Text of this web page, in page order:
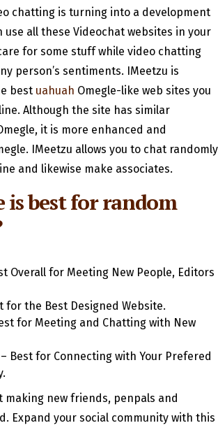
chatting is turning into a development
use all these Videochat websites in your
for some stuff while video chatting
person’s sentiments. IMeetzu is
best uahuah Omegle-like web sites you
Although the site has similar
it is more enhanced and
IMeetzu allows you to chat randomly
and likewise make associates.
is best for random
Overall for Meeting New People, Editors
for the Best Designed Website.
for Meeting and Chatting with New
Best for Connecting with Your Prefered
making new friends, penpals and
Expand your social community with this